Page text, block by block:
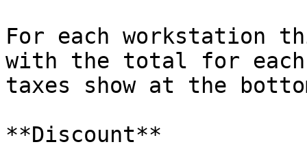
For each workstation
with the total for
taxes show at the
**Discount**